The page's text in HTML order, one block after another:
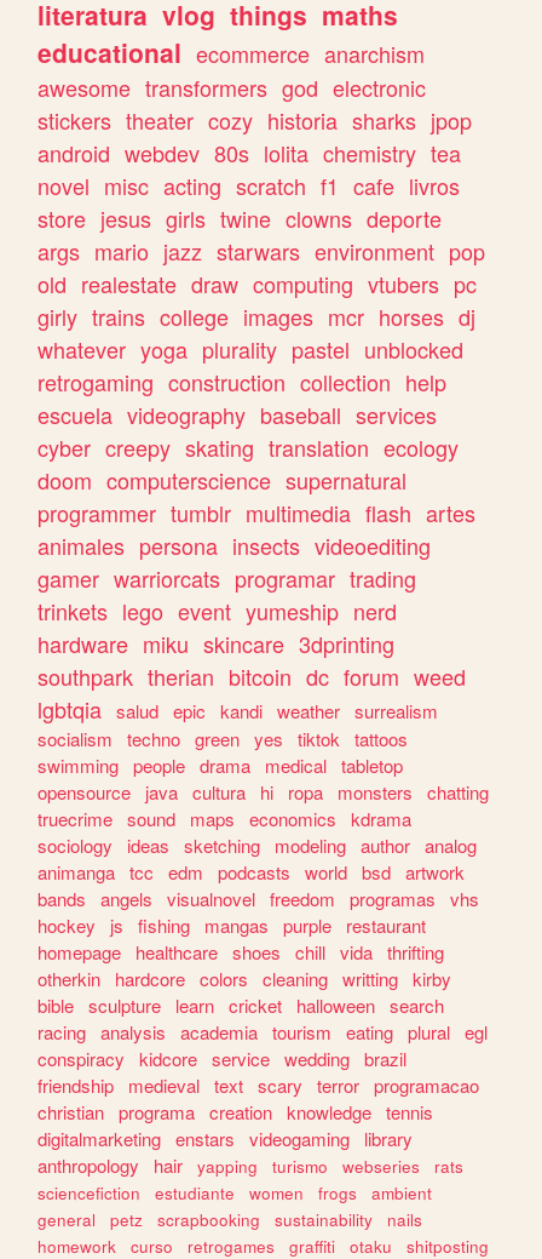
literatura vlog things maths
educational ecommerce anarchism
awesome transformers god electronic
stickers theater cozy historia sharks jpop
android webdev 80s lolita chemistry tea
novel misc acting scratch f1 cafe livros
store jesus girls twine clowns deporte
args mario jazz starwars environment pop
old realestate draw computing vtubers pc
girly trains college images mcr horses dj
whatever yoga plurality pastel unblocked
retrogaming construction collection help
escuela videography baseball services
cyber creepy skating translation ecology
doom computerscience supernatural
programmer tumblr multimedia flash artes
animales persona insects videoediting
gamer warriorcats programar trading
trinkets lego event yumeship nerd
hardware miku skincare 3dprinting
southpark therian bitcoin dc forum weed
lgbtqia salud epic kandi weather surrealism
socialism
techno green yes tiktok
tattoos
swimming people drama medical tabletop
opensource
java cultura hi ropa monsters
chatting
truecrime sound maps economics
kdrama
sociology
ideas sketching modeling author analog
animanga tcc edm podcasts world bsd artwork
bands
angels visualnovel freedom programas
vhs
hockey
js fishing mangas purple
restaurant
homepage
healthcare shoes chill vida thrifting
otherkin
hardcore colors cleaning writting kirby
bible sculpture learn cricket halloween search
racing analysis academia tourism eating plural egl
conspiracy
kidcore service wedding brazil
friendship
medieval text scary terror programacao
christian programa creation knowledge tennis
digitalmarketing enstars videogaming
library
anthropology
hair yapping turismo webseries
rats
sciencefiction
estudiante women frogs
ambient
general
petz scrapbooking sustainability
nails
homework
curso retrogames graffiti otaku
shitposting